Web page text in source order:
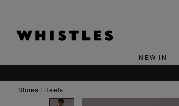
NEW IN
shoes heels